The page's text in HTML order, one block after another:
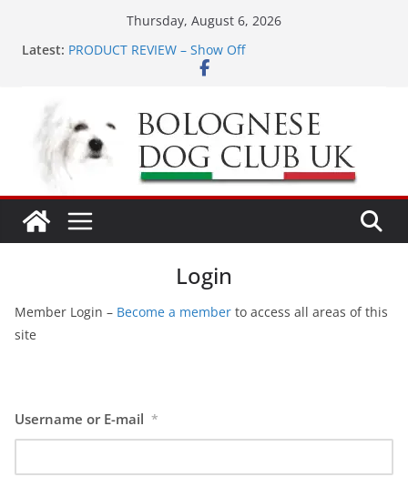
Thursday, August 6, 2026
Latest: PRODUCT REVIEW – Show Off
LONDON MEET UP Greenwich Park 13th September
Wiltshire 16th August 2026
Ellie & Evie’s 9th Birthday
The World Dog Show in Bologna Italy
Login
Member Login – Become a member to access all areas of this
site
Username or E-mail *